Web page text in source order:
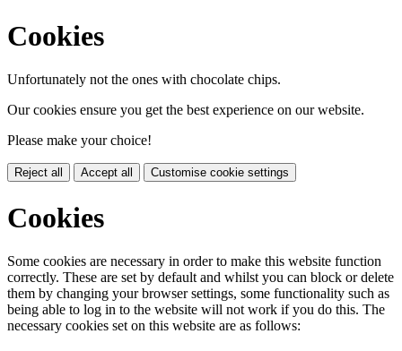
Cookies
Unfortunately not the ones with chocolate chips.
Our cookies ensure you get the best experience on our website.
Please make your choice!
Reject all Accept all Customise cookie settings
Cookies
Some cookies are necessary in order to make this website function
correctly. These are set by default and whilst you can block or delete
them by changing your browser settings, some functionality such as
being able to log in to the website will not work if you do this. The
necessary cookies set on this website are as follows: